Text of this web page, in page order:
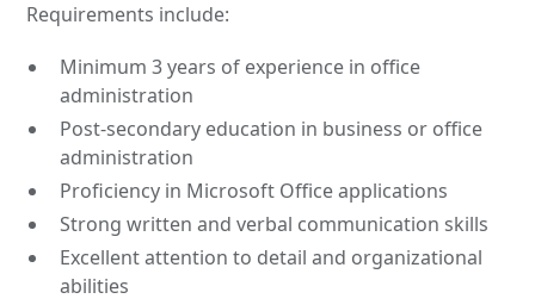
Requirements include:
Minimum 3 years of experience in office
administration
Post-secondary education in business or office
administration
Proficiency in Microsoft Office applications
Strong written and verbal communication skills
Excellent attention to detail and organizational
abilities